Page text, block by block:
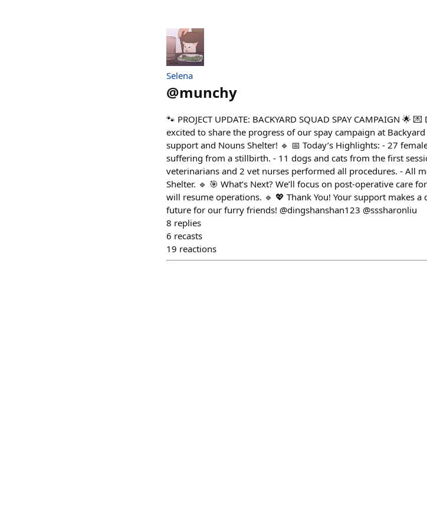
Selena
@munchy
🐾 PROJECT UPDATE: BACKYARD SQUAD SPAY CAMPAIGN
excited to share the progress of our spay campaign at
support and Nouns Shelter! 🔹 📅 Today’s Highlights: - 27
suffering from a stillbirth. - 11 dogs and cats from the first
veterinarians and 2 vet nurses performed all procedures. - All
Shelter. 🔹 🎯 What’s Next? We’ll focus on post-operative care
will resume operations. 🔹 💖 Thank You! Your support makes
future for our furry friends! @dingshanshan123 @sssharonliu
8 replies
6 recasts
19 reactions